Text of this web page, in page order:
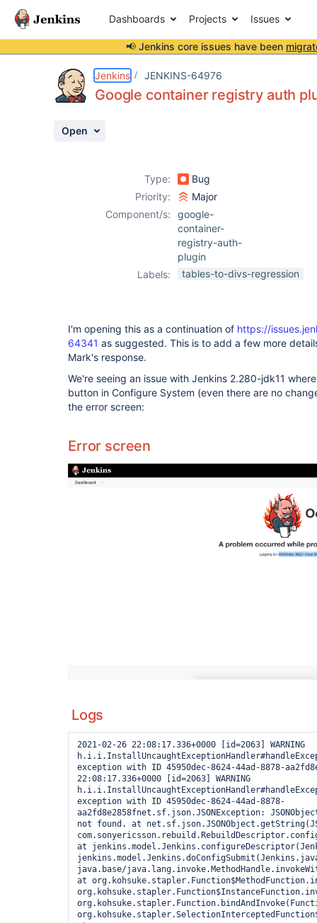
Dashboards Projects Issues
📢 Jenkins core issues have been
Jenkins JENKINS-64976
Google container registry auth
Open
Type:
Bug
Priority:
Major
Component/s:
google-
container-
registry-auth-
plugin
Labels:
tables-to-divs-regression
I'm opening this as a continuation of https://
64341 as suggested. This is to add a few more
Mark's response.
We're seeing an issue with Jenkins 2.280-jdk11
button in Configure System (even there are no
the error screen:
Error screen
Logs
2021-02-26 22:08:17.336+0000 [id=2063] WARNING
exception with ID 45950dec-8624-44ad-8878-
22:08:17.336+0000 [id=2063] WARNING
exception with ID 45950dec-8624-44ad-8878-
aa2fd8e2858fnet.sf.json.JSONException: